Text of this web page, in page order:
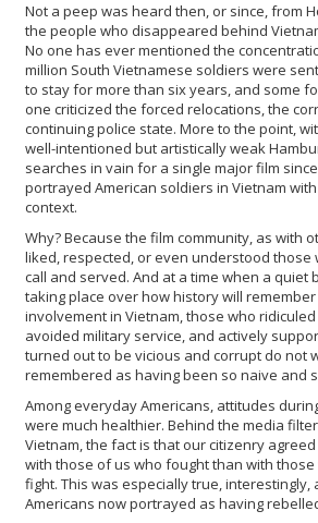
Not a peep was heard then, or since, from
the people who disappeared behind
No one has ever mentioned the
million South Vietnamese soldiers were
to stay for more than six years, and some
one criticized the forced relocations, the
continuing police state. More to the point,
well-intentioned but artistically weak
searches in vain for a single major film
portrayed American soldiers in Vietnam
context.
Why? Because the film community, as with
liked, respected, or even understood those
call and served. And at a time when a quiet
taking place over how history will remember
involvement in Vietnam, those who
avoided military service, and actively
turned out to be vicious and corrupt do not
remembered as having been so naive and
Among everyday Americans, attitudes
were much healthier. Behind the media
Vietnam, the fact is that our citizenry
with those of us who fought than with
fight. This was especially true, interestingly,
Americans now portrayed as having